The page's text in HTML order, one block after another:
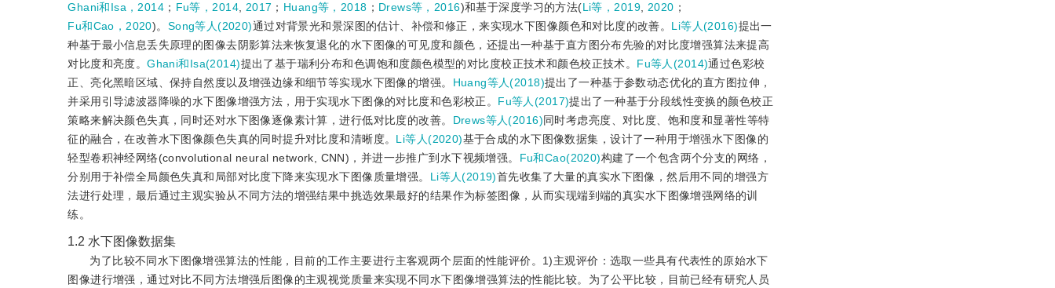
Ghani和Isa，2014 ； Fu等，2014, 2017 ； Huang等，2018 ； Drews等，2016)和基于深度学习的方法(Li等，2019, 2020 ；
Fu和Cao，2020)。 Song等人(2020)通过对背景光和景深图的估计、补偿和修正，来实现水下图像颜色和对比度的改善。 Li等人(2016)提出一
种基于最小信息丢失原理的图像去阴影算法来恢复退化的水下图像的可见度和颜色，还提出一种基于直方图分布先验的对比度增强算法来提高
对比度和亮度。Ghani和Isa(2014)提出了基于瑞利分布和色调饱和度颜色模型的对比度校正技术和颜色校正技术。 Fu等人(2014)通过色彩校
正、亮化黑暗区域、保持自然度以及增强边缘和细节等实现水下图像的增强。 Huang等人(2018)提出了一种基于参数动态优化的直方图拉伸，
并采用引导滤波器降噪的水下图像增强方法，用于实现水下图像的对比度和色彩校正。 Fu等人(2017)提出了一种基于分段线性变换的颜色校正
策略来解决颜色失真，同时还对水下图像逐像素计算，进行低对比度的改善。 Drews等人(2016)同时考虑亮度、对比度、饱和度和显著性等特
征的融合，在改善水下图像颜色失真的同时提升对比度和清晰度。 Li等人(2020)基于合成的水下图像数据集，设计了一种用于增强水下图像的
轻型卷积神经网络(convolutional neural network, CNN)，并进一步推广到水下视频增强。 Fu和Cao(2020)构建了一个包含两个分支的网络，
分别用于补偿全局颜色失真和局部对比度下降来实现水下图像质量增强。 Li等人(2019)首先收集了大量的真实水下图像，然后用不同的增强方
法进行处理，最后通过主观实验从不同方法的增强结果中挑选效果最好的结果作为标签图像，从而实现端到端的真实水下图像增强网络的训
练。
1.2 水下图像数据集
为了比较不同水下图像增强算法的性能，目前的工作主要进行主客观两个层面的性能评价。1)主观评价：选取一些具有代表性的原始水下
图像进行增强，通过对比不同方法增强后图像的主观视觉质量来实现不同水下图像增强算法的性能比较。为了公平比较，目前已经有研究人员